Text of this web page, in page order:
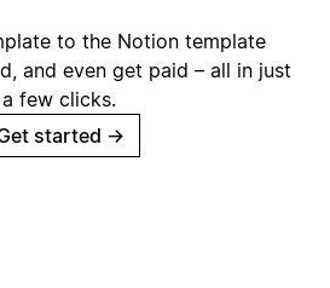
to the Notion template
and even get paid – all in just
a few clicks.
started →